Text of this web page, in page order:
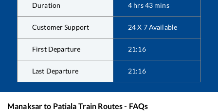
Duration 4 hrs43 mins
Customer Support 24 X 7 Available
First Departure 21:16
Last Departure 21:16
Manaksarto Patiala Train Routes - FAQs